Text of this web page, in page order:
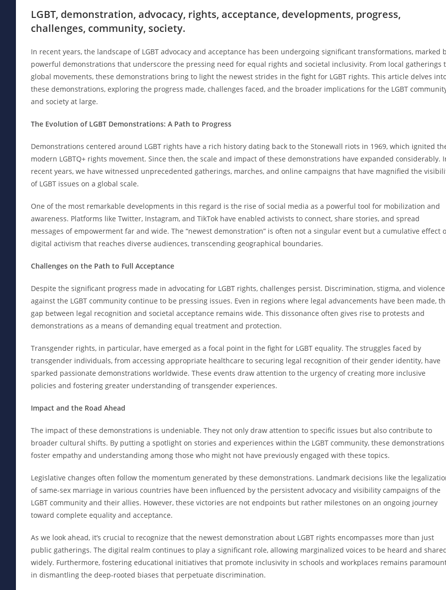
LGBT, demonstration, advocacy, rights, acceptance, developments, progress,
challenges, community, society.
In recent years, the landscape of LGBT advocacy and acceptance has been undergoing significant transformations, marked
powerful demonstrations that underscore the pressing need for equal rights and societal inclusivity. From local gatherings
global movements, these demonstrations bring to light the newest strides in the fight for LGBT rights. This article delves
these demonstrations, exploring the progress made, challenges faced, and the broader implications for the LGBT
and society at large.
The Evolution of LGBT Demonstrations: A Path to Progress
Demonstrations centered around LGBT rights have a rich history dating back to the Stonewall riots in 1969, which ignited
modern LGBTQ+ rights movement. Since then, the scale and impact of these demonstrations have expanded considerably.
recent years, we have witnessed unprecedented gatherings, marches, and online campaigns that have magnified the
of LGBT issues on a global scale.
One of the most remarkable developments in this regard is the rise of social media as a powerful tool for mobilization and
awareness. Platforms like Twitter, Instagram, and TikTok have enabled activists to connect, share stories, and spread
messages of empowerment far and wide. The “newest demonstration” is often not a singular event but a cumulative effect
digital activism that reaches diverse audiences, transcending geographical boundaries.
Challenges on the Path to Full Acceptance
Despite the significant progress made in advocating for LGBT rights, challenges persist. Discrimination, stigma, and violence
against the LGBT community continue to be pressing issues. Even in regions where legal advancements have been made,
gap between legal recognition and societal acceptance remains wide. This dissonance often gives rise to protests and
demonstrations as a means of demanding equal treatment and protection.
Transgender rights, in particular, have emerged as a focal point in the fight for LGBT equality. The struggles faced by
transgender individuals, from accessing appropriate healthcare to securing legal recognition of their gender identity, have
sparked passionate demonstrations worldwide. These events draw attention to the urgency of creating more inclusive
policies and fostering greater understanding of transgender experiences.
Impact and the Road Ahead
The impact of these demonstrations is undeniable. They not only draw attention to specific issues but also contribute to
broader cultural shifts. By putting a spotlight on stories and experiences within the LGBT community, these demonstrations
foster empathy and understanding among those who might not have previously engaged with these topics.
Legislative changes often follow the momentum generated by these demonstrations. Landmark decisions like the
of same-sex marriage in various countries have been influenced by the persistent advocacy and visibility campaigns of the
LGBT community and their allies. However, these victories are not endpoints but rather milestones on an ongoing journey
toward complete equality and acceptance.
As we look ahead, it’s crucial to recognize that the newest demonstration about LGBT rights encompasses more than just
public gatherings. The digital realm continues to play a significant role, allowing marginalized voices to be heard and
widely. Furthermore, fostering educational initiatives that promote inclusivity in schools and workplaces remains
in dismantling the deep-rooted biases that perpetuate discrimination.